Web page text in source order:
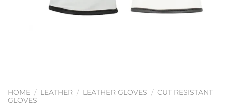
HOME / LEATHER / LEATHER GLOVES / CUT RESISTANT
GLOVES